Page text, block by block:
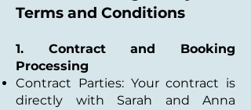
Terms and Conditions
1. Contract and Booking
Processing
Contract Parties: Your contract is
directly with Sarah and Anna